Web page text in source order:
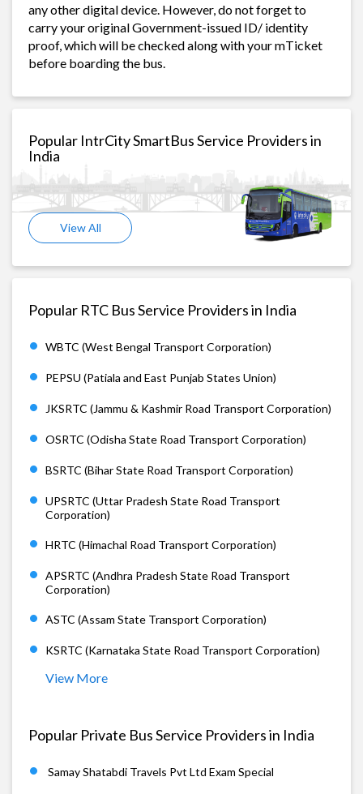
any other digital device. However, do not forget to
carry your original Government-issued ID/ identity
proof, which will be checked along with your mTicket
before boarding the bus.
Popular IntrCity SmartBus Service Providers in
India
View All
Popular RTC Bus Service Providers in India
WBTC (West Bengal Transport Corporation)
PEPSU (Patiala and East Punjab States Union)
JKSRTC (Jammu & Kashmir Road Transport Corporation)
OSRTC (Odisha State Road Transport Corporation)
BSRTC (Bihar State Road Transport Corporation)
UPSRTC (Uttar Pradesh State Road Transport
Corporation)
HRTC (Himachal Road Transport Corporation)
APSRTC (Andhra Pradesh State Road Transport
Corporation)
ASTC (Assam State Transport Corporation)
KSRTC (Karnataka State Road Transport Corporation)
View More
Popular Private Bus Service Providers in India
Samay Shatabdi Travels Pvt Ltd Exam Special